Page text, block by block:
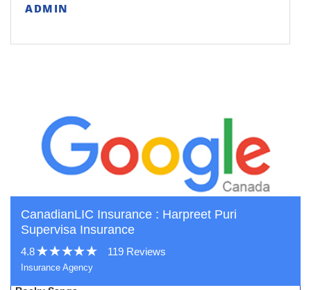
ADMIN
CanadianLIC Insurance : Harpreet Puri
Supervisa Insurance
4.8 119 Reviews
Insurance Agency